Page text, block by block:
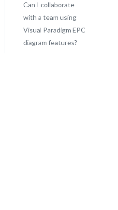
Can I collaborate
with a team using
Visual Paradigm EPC
diagram features?